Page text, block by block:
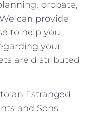
probate,‍
can provide‍
to help you
your
are distributed